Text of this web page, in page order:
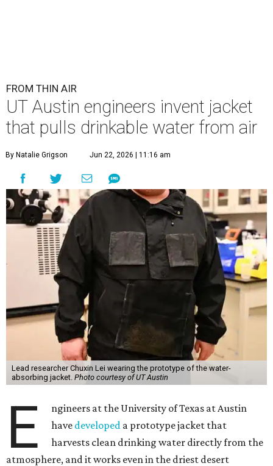
FROM THIN AIR
UT Austin engineers invent jacket
that pulls drinkable water from air
By Natalie Grigson Jun 22, 2026 | 11:16 am
Lead researcher Chuxin Lei wearing the prototype of the water-
absorbing jacket. Photo courtesy of UT Austin
E
ngineers at the University of Texas at Austin
have developed a prototype jacket that
harvests clean drinking water directly from the
atmosphere, and it works even in the driest desert